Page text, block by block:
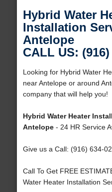
Hybrid Water
Installation
Antelope
CALL US: (916)
Looking for Hybrid Water
near Antelope or around
company that will help you!
Hybrid Water Heater
Antelope- 24 HR Service
Give us a Call: (916) 634-
Call To Get FREE
Water Heater Installation